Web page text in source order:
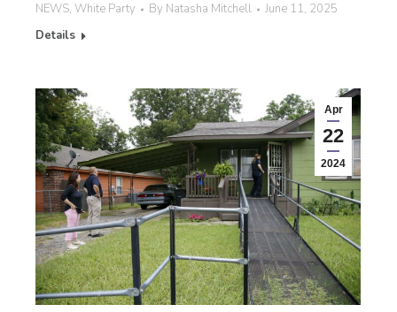
NEWS, White Party By Natasha Mitchell
June 11, 2025
Details
Apr
22
2024